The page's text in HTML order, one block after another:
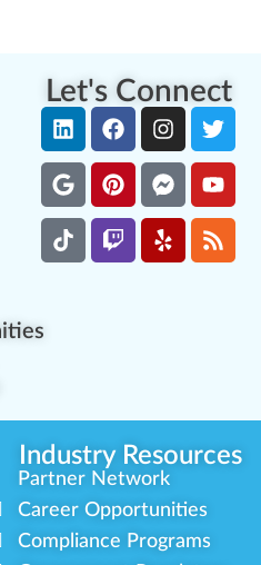
Let's Connect
Industry Resources
Partner Network
Career Opportunities
Compliance Programs